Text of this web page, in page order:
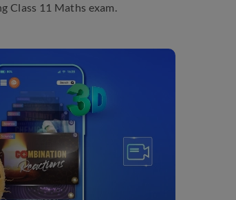
Class 11 Maths exam.